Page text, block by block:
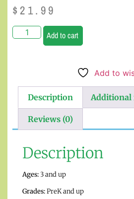
$ 21.99
Add to cart
Add to
Description
Reviews (0)
Description
Ages:3 and up
Grades:PreK and up